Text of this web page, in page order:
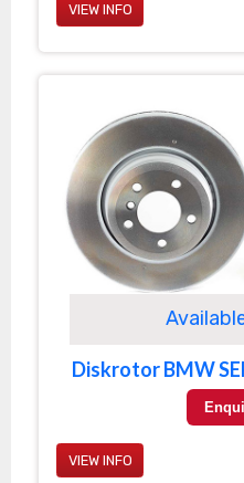
Diskrotor BMW
VIEW INFO
VIEW INFO